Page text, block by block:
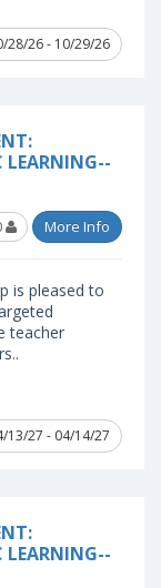
28/26 - 10/29/26
LEARNING--
More Info
is pleased to
teacher
13/27 - 04/14/27
LEARNING--